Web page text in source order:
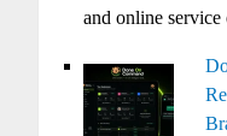
and online service